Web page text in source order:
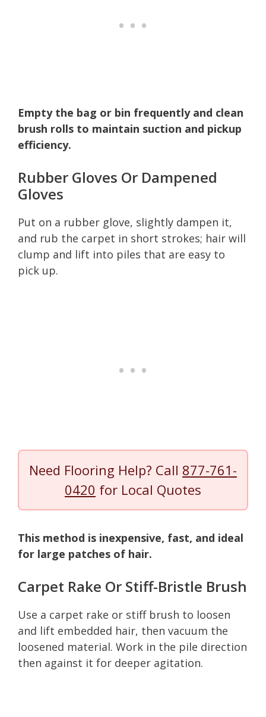
Empty the bag or bin frequently and clean
brush rolls to maintain suction and pickup
efficiency.
Rubber Gloves Or Dampened
Gloves
Put on a rubber glove, slightly dampen it,
and rub the carpet in short strokes; hair will
clump and lift into piles that are easy to
pick up.
Need Flooring Help? Call 877-761-
0420 for Local Quotes
This method is inexpensive, fast, and ideal
for large patches of hair.
Carpet Rake Or Stiff-Bristle Brush
Use a carpet rake or stiff brush to loosen
and lift embedded hair, then vacuum the
loosened material. Work in the pile direction
then against it for deeper agitation.